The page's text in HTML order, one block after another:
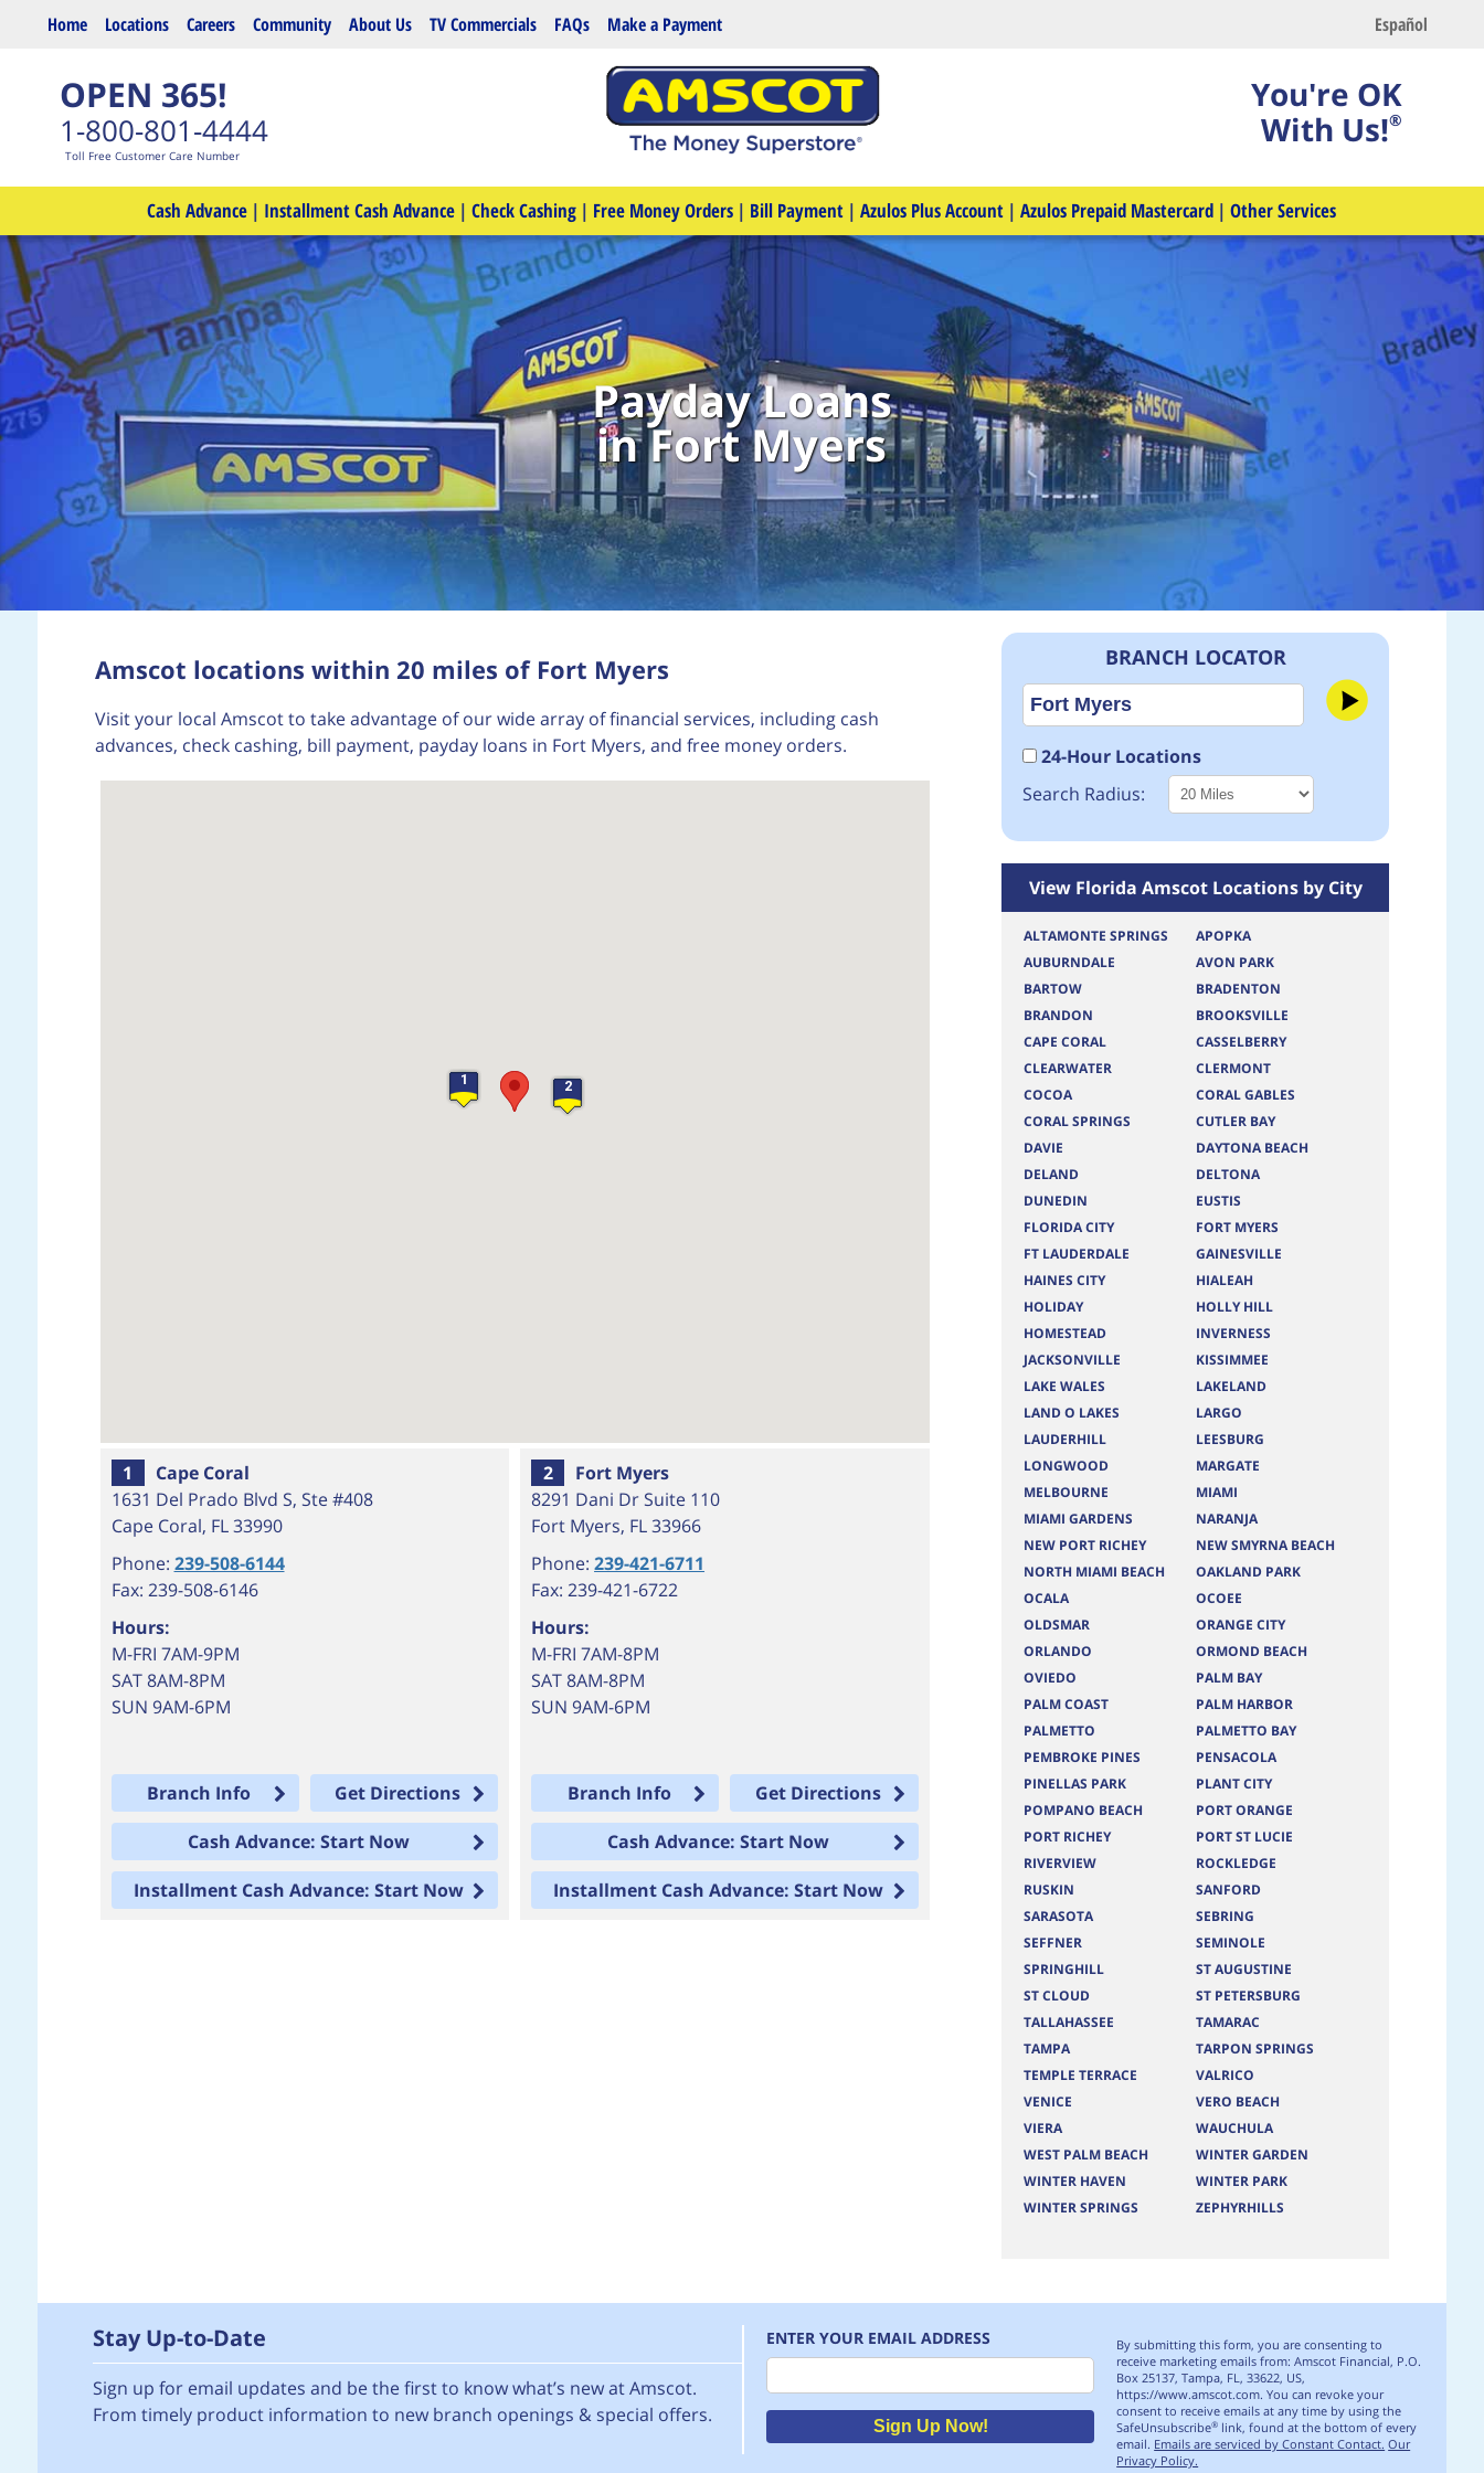
Skip to main content Español
Home Locations Careers Community About Us TV Commercials FAQs Make a Payment
OPEN 365!
1-800-801-4444
Toll Free Customer Care Number
You're OK
With Us!®
Cash Advance | Installment Cash Advance | Check Cashing | Free Money Orders | Bill Payment | Azulos Plus Account | Azulos Prepaid Mastercard | Other Services
Payday Loans
in Fort Myers
Amscot locations within 20 miles of Fort Myers
Visit your local Amscot to take advantage of our wide array of financial services, including cash
advances, check cashing, bill payment, payday loans in Fort Myers, and free money orders.
1 2
1
Cape Coral
1631 Del Prado Blvd S, Ste #408
Cape Coral, FL 33990
Phone: 239-508-6144
Fax: 239-508-6146
Hours:
M-FRI 7AM-9PM
SAT 8AM-8PM
SUN 9AM-6PM
Branch Info
Get Directions
Cash Advance: Start Now
Installment Cash Advance: Start Now
2
Fort Myers
8291 Dani Dr Suite 110
Fort Myers, FL33966
Phone:239-421-6711
Fax: 239-421-6722
Hours:
M-FRI 7AM-8PM
SAT 8AM-8PM
SUN 9AM-6PM
Branch Info
Get Directions
Cash Advance: Start Now
Installment Cash Advance: Start Now
BRANCH LOCATOR
24-Hour Locations
Search Radius:
View Florida Amscot Locations by City
ALTAMONTE SPRINGS
APOPKA
AUBURNDALE
AVON PARK
BARTOW
BRADENTON
BRANDON
BROOKSVILLE
CAPE CORAL
CASSELBERRY
CLEARWATER
CLERMONT
COCOA
CORAL GABLES
CORAL SPRINGS
CUTLER BAY
DAVIE
DAYTONA BEACH
DELAND
DELTONA
DUNEDIN
EUSTIS
FLORIDA CITY
FORT MYERS
FT LAUDERDALE
GAINESVILLE
HAINES CITY
HIALEAH
HOLIDAY
HOLLY HILL
HOMESTEAD
INVERNESS
JACKSONVILLE
KISSIMMEE
LAKE WALES
LAKELAND
LAND O LAKES
LARGO
LAUDERHILL
LEESBURG
LONGWOOD
MARGATE
MELBOURNE
MIAMI
MIAMI GARDENS
NARANJA
NEW PORT RICHEY
NEW SMYRNA BEACH
NORTH MIAMI BEACH
OAKLAND PARK
OCALA
OCOEE
OLDSMAR
ORANGE CITY
ORLANDO
ORMOND BEACH
OVIEDO
PALM BAY
PALM COAST
PALM HARBOR
PALMETTO
PALMETTO BAY
PEMBROKE PINES
PENSACOLA
PINELLAS PARK
PLANT CITY
POMPANO BEACH
PORT ORANGE
PORT RICHEY
PORT ST LUCIE
RIVERVIEW
ROCKLEDGE
RUSKIN
SANFORD
SARASOTA
SEBRING
SEFFNER
SEMINOLE
SPRINGHILL
ST AUGUSTINE
ST CLOUD
ST PETERSBURG
TALLAHASSEE
TAMARAC
TAMPA
TARPON SPRINGS
TEMPLE TERRACE
VALRICO
VENICE
VERO BEACH
VIERA
WAUCHULA
WEST PALM BEACH
WINTER GARDEN
WINTER HAVEN
WINTER PARK
WINTER SPRINGS
ZEPHYRHILLS
Stay Up-to-Date
Sign up for email updates and be the first to know what’s new at Amscot.
From timely product information to new branch openings & special offers.
ENTER YOUR EMAIL ADDRESS
Email
Sign Up Now!
By submitting this form, you are consenting to
receive marketing emails from: Amscot Financial, P.O.
Box 25137, Tampa, FL, 33622, US,
https://www.amscot.com. You can revoke your
consent to receive emails at any time by using the
SafeUnsubscribe® link, found at the bottom of every
email. Emails are serviced by Constant Contact. Our
Privacy Policy.